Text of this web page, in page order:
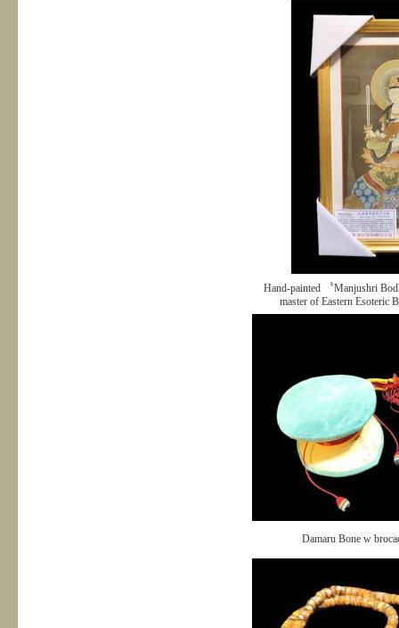
Hand-painted 〝Manjushri
master of Eastern Esoteric
Damaru Bone w